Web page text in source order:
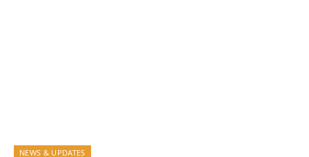
NEWS & UPDATES